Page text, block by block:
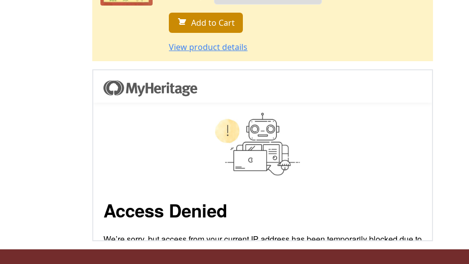
Add to Cart
View product details